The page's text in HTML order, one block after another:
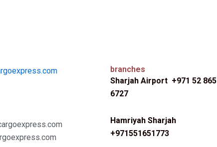
branches
Sharjah Airport +971 52 865
6727
Hamriyah Sharjah
+971551651773